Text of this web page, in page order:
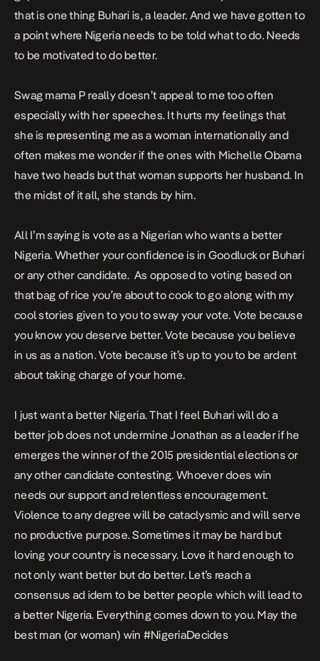
that is one thing Buhari is, a leader. And we have gotten to
a point where Nigeria needs to be told what to do. Needs
to be motivated to do better.
Swag mama P really doesn’t appeal to me too often
especially with her speeches. It hurts my feelings that
she is representing me as a woman internationally and
often makes me wonder if the ones with Michelle Obama
have two heads but that woman supports her husband. In
the midst of it all, she stands by him.
All I’m saying is vote as a Nigerian who wants a better
Nigeria. Whether your confidence is in Goodluck or Buhari
or any other candidate. As opposed to voting based on
that bag of rice you’re about to cook to go along with my
cool stories given to you to sway your vote. Vote because
you know you deserve better. Vote because you believe
in us as a nation. Vote because it’s up to you to be ardent
about taking charge of your home.
I just want a better Nigeria. That I feel Buhari will do a
better job does not undermine Jonathan as a leader if he
emerges the winner of the 2015 presidential elections or
any other candidate contesting. Whoever does win
needs our support and relentless encouragement.
Violence to any degree will be cataclysmic and will serve
no productive purpose. Sometimes it may be hard but
loving your country is necessary. Love it hard enough to
not only want better but do better. Let’s reach a
consensus ad idem to be better people which will lead to
a better Nigeria. Everything comes down to you. May the
best man (or woman) win #NigeriaDecides